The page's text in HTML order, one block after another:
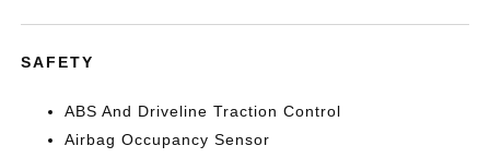
SAFETY
ABS And Driveline Traction Control
Airbag Occupancy Sensor